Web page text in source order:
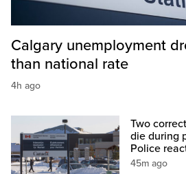
Calgary unemployment
than national rate
4h ago
Two
die during
Police
45m ago